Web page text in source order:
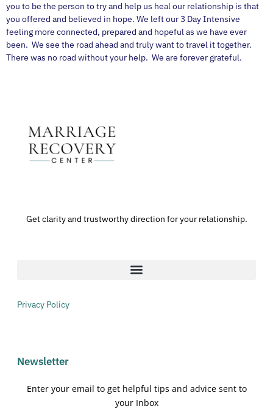
you to be the person to try and help us heal our relationship is that
you offered and believed in hope. We left our 3 Day Intensive
feeling more connected, prepared and hopeful as we have ever
been. We see the road ahead and truly want to travel it together.
There was no road without your help. We are forever grateful.
Get clarity and trustworthy direction for your relationship.
Privacy Policy
Newsletter
Enter your email to get helpful tips and advice sent to
your Inbox